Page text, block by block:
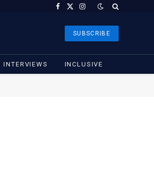
Facebook
X
Instagram
SUBSCRIBE
INTERVIEWS INCLUSIVE